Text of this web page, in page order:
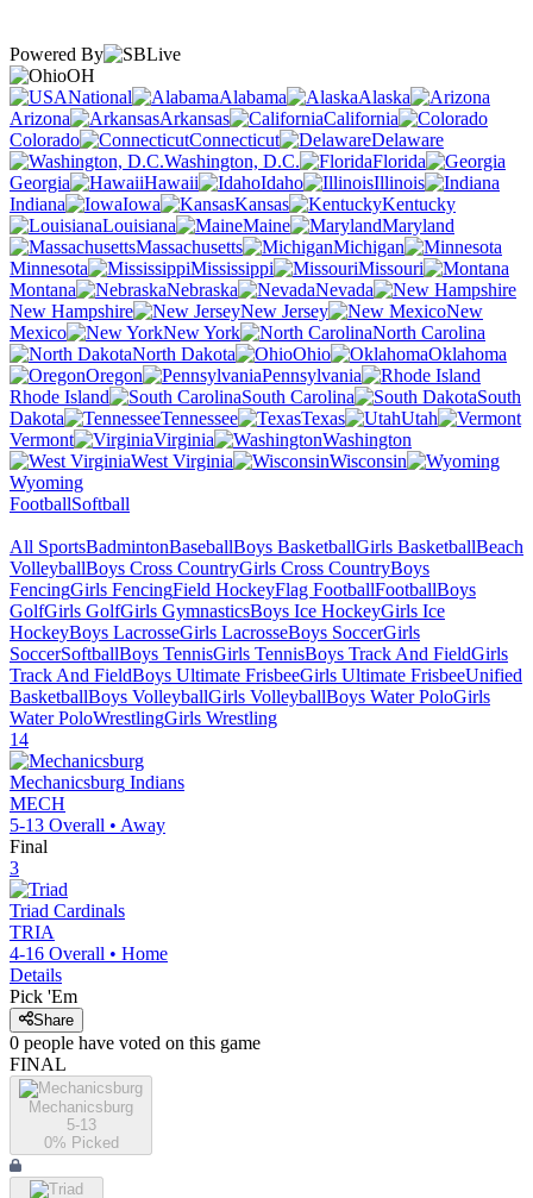
Powered By
OH
National
Alabama
Alaska
Arizona
Arkansas
California
Colorado
Connecticut
Delaware
Washington, D.C.
Florida
Georgia
Hawaii Idaho
Illinois
Indiana
Iowa Kansas
Kentucky
Louisiana
Maine
Maryland
Massachusetts
Michigan
Minnesota
Mississippi
Missouri
Montana
Nebraska
Nevada
New Hampshire
New Jersey
New
Mexico
New York
North Carolina
North Dakota
Ohio
Oklahoma
Oregon
Pennsylvania
Rhode Island
South Carolina
South
Dakota
Tennessee Texas
Utah
Vermont
Virginia
Washington
West Virginia
Wisconsin
Wyoming
FootballSoftball
All SportsBadmintonBaseballBoys BasketballGirls BasketballBeach
VolleyballBoys Cross CountryGirls Cross CountryBoys
FencingGirls FencingField HockeyFlag FootballFootballBoys
GolfGirls GolfGirls GymnasticsBoys Ice HockeyGirls Ice
HockeyBoys LacrosseGirls LacrosseBoys SoccerGirls
SoccerSoftballBoys TennisGirls TennisBoys Track And FieldGirls
Track And FieldBoys Ultimate FrisbeeGirls Ultimate FrisbeeUnified
BasketballBoys VolleyballGirls VolleyballBoys Water PoloGirls
Water PoloWrestlingGirls Wrestling
14
Mechanicsburg Indians
MECH
5-13 Overall • Away
Final
3
Triad Cardinals
TRIA
4-16 Overall • Home
Details
Pick 'Em
Share
0 people have voted on this game
FINAL
Mechanicsburg
5-13
0% Picked